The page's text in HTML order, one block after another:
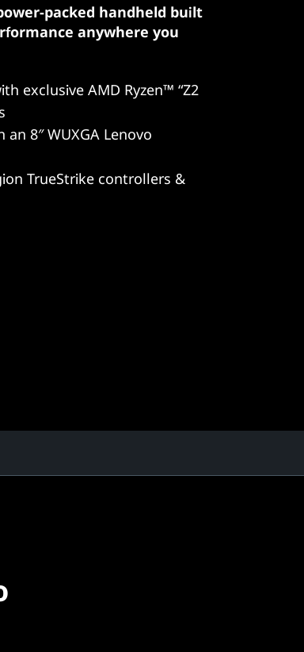
packed handheld built
anywhere you
exclusive AMD Ryzen™ “Z2
8″ WUXGA Lenovo
TrueStrike controllers &